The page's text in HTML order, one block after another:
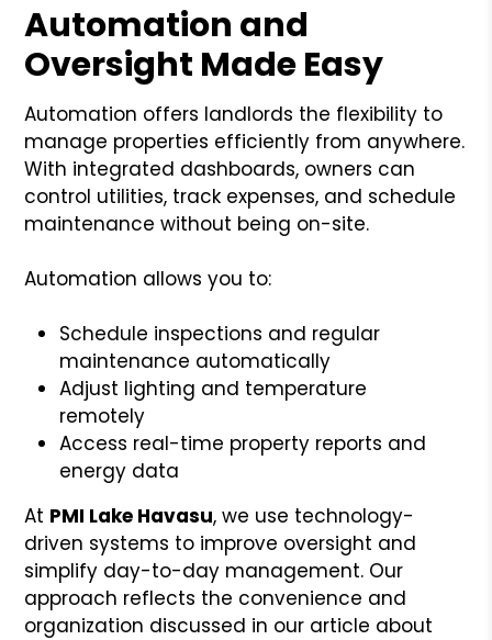
Automation and
Oversight Made Easy
Automation offers landlords the flexibility to
manage properties efficiently from anywhere.
With integrated dashboards, owners can
control utilities, track expenses, and schedule
maintenance without being on-site.
Automation allows you to:
Schedule inspections and regular
maintenance automatically
Adjust lighting and temperature
remotely
Access real-time property reports and
energy data
At PMI Lake Havasu, we use technology-
driven systems to improve oversight and
simplify day-to-day management. Our
approach reflects the convenience and
organization discussed in our article about